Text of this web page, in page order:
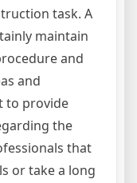
task. A
maintain
and
and
to provide
the
that
or take a long